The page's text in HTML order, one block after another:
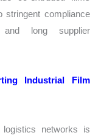
stringent compliance
and long supplier
Industrial Film
networks is